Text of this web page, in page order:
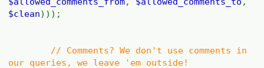
$clean)));
// Comments? We don't use comments in
our queries, we leave 'em outside!